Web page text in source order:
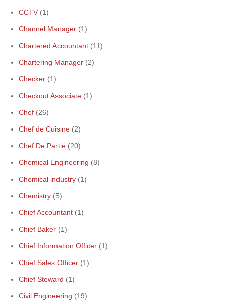
CCTV (1)
Channel Manager (1)
Chartered Accountant (11)
Chartering Manager (2)
Checker (1)
Checkout Associate (1)
Chef (26)
Chef de Cuisine (2)
Chef De Partie (20)
Chemical Engineering (8)
Chemical industry (1)
Chemistry (5)
Chief Accountant (1)
Chief Baker (1)
Chief Information Officer (1)
Chief Sales Officer (1)
Chief Steward (1)
Civil Engineering (19)